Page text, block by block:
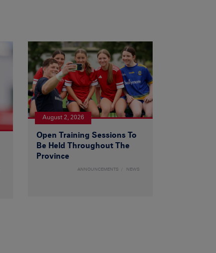
August 2, 2026
Open Training Sessions To
Be Held Throughout The
Province
ANNOUNCEMENTS NEWS